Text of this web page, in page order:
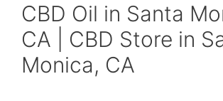
CBD Oil in Santa
CA | CBD Store in
Monica, CA